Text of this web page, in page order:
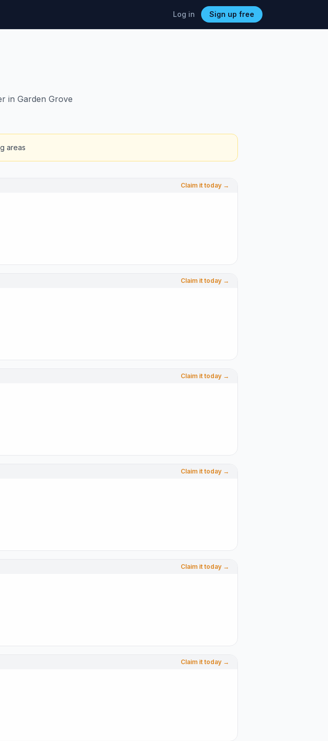
Log in Sign up free
in Garden Grove
areas
Claim it today →
Claim it today →
Claim it today →
Claim it today →
Claim it today →
Claim it today →